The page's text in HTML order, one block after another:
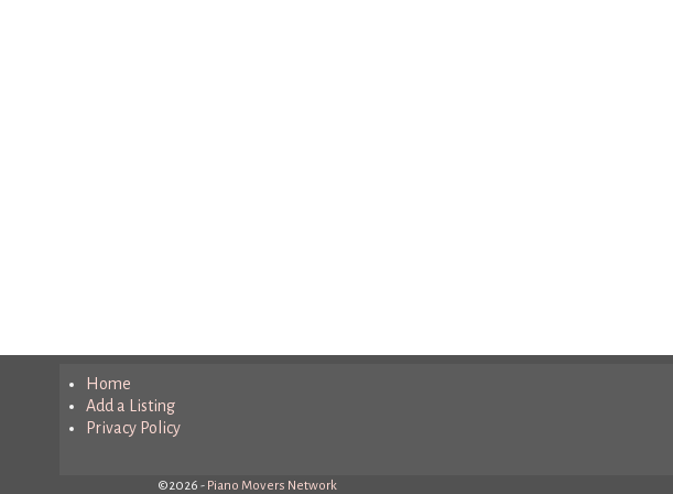
Home
Add a Listing
Privacy Policy
©2026 - Piano Movers Network